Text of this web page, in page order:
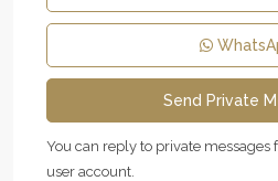
You can reply to private messages
user account.